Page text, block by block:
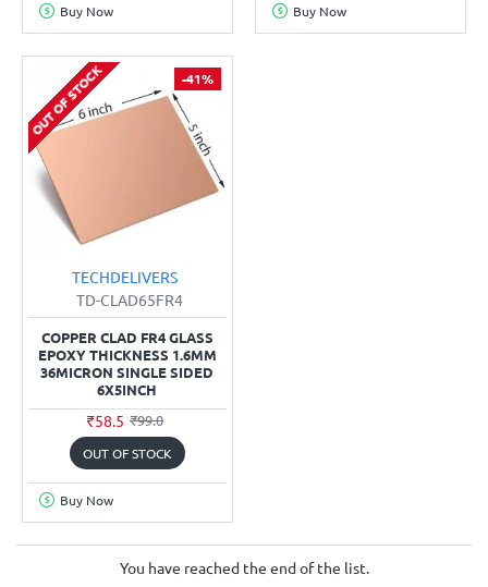
Buy Now Buy Now
-41%
OUT OF STOCK
TECHDELIVERS
TD-CLAD65FR4
COPPER CLAD FR4 GLASS
EPOXY THICKNESS 1.6MM
36MICRON SINGLE SIDED
6X5INCH
₹58.5 ₹99.0
OUT OF STOCK
Buy Now
You have reached the end of the list.